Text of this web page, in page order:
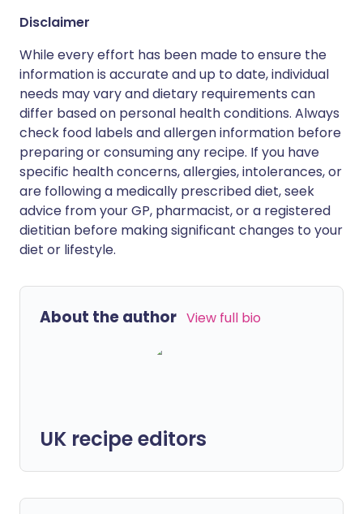
Disclaimer
While every effort has been made to ensure the
information is accurate and up to date, individual
needs may vary and dietary requirements can
differ based on personal health conditions. Always
check food labels and allergen information before
preparing or consuming any recipe. If you have
specific health concerns, allergies, intolerances, or
are following a medically prescribed diet, seek
advice from your GP, pharmacist, or a registered
dietitian before making significant changes to your
diet or lifestyle.
About the author View full bio
UK recipe editors